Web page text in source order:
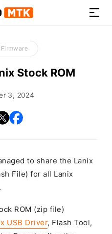
How-
to
Guides,
Firmware,
Tools
Firmware
Stock ROM
3, 2024
to share the Lanix
File) for all Lanix
ROM (zip file)
USB Driver, Flash Tool,